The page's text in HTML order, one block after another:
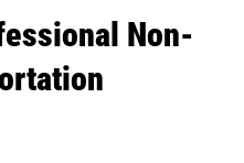
Non-